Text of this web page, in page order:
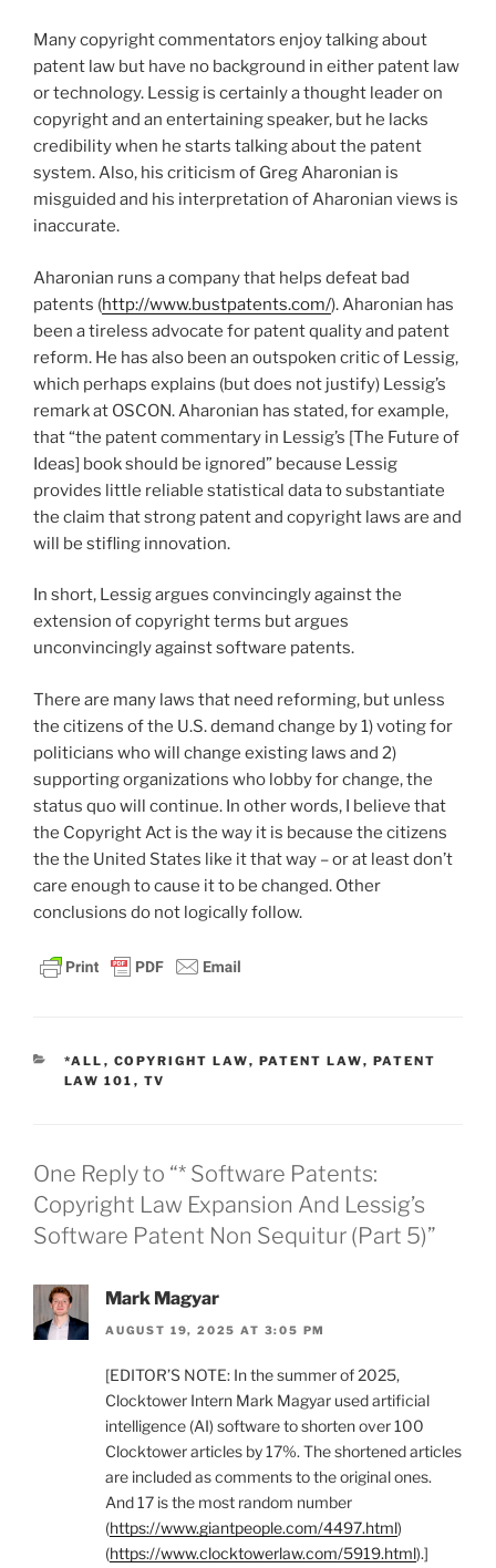
Many copyright commentators enjoy talking about
patent law but have no background in either patent law
or technology. Lessig is certainly a thought leader on
copyright and an entertaining speaker, but he lacks
credibility when he starts talking about the patent
system. Also, his criticism of Greg Aharonian is
misguided and his interpretation of Aharonian views is
inaccurate.
Aharonian runs a company that helps defeat bad
patents (http://www.bustpatents.com/). Aharonian has
been a tireless advocate for patent quality and patent
reform. He has also been an outspoken critic of Lessig,
which perhaps explains (but does not justify) Lessig’s
remark at OSCON. Aharonian has stated, for example,
that “the patent commentary in Lessig’s [The Future of
Ideas] book should be ignored” because Lessig
provides little reliable statistical data to substantiate
the claim that strong patent and copyright laws are and
will be stifling innovation.
In short, Lessig argues convincingly against the
extension of copyright terms but argues
unconvincingly against software patents.
There are many laws that need reforming, but unless
the citizens of the U.S. demand change by 1) voting for
politicians who will change existing laws and 2)
supporting organizations who lobby for change, the
status quo will continue. In other words, I believe that
the Copyright Act is the way it is because the citizens
the the United States like it that way – or at least don’t
care enough to cause it to be changed. Other
conclusions do not logically follow.
CATEGORIES
*ALL , COPYRIGHT LAW, PATENT LAW, PATENT
LAW 101 , TV
One Reply to “* Software Patents:
Copyright Law Expansion And Lessig’s
Software Patent Non Sequitur (Part 5)”
Mark Magyar
AUGUST 19, 2025 AT 3:05 PM
[EDITOR’S NOTE: In the summer of 2025,
Clocktower Intern Mark Magyar used artificial
intelligence (AI) software to shorten over 100
Clocktower articles by 17%. The shortened articles
are included as comments to the original ones.
And 17 is the most random number
(https://www.giantpeople.com/4497.html)
(https://www.clocktowerlaw.com/5919.html).]